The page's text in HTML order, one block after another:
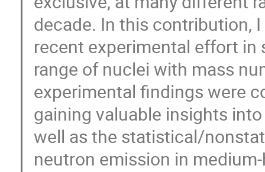
decade. In this contribution,
recent experimental effort
range of nuclei with mass
experimental findings were
gaining valuable insights
well as the statistical/
neutron emission in